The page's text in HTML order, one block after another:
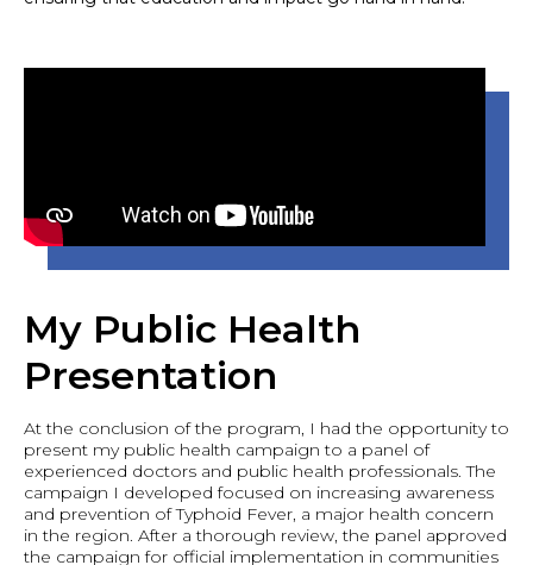
My Public Health
Presentation
At the conclusion of the program, I had the opportunity to
present my public health campaign to a panel of
experienced doctors and public health professionals. The
campaign I developed focused on increasing awareness
and prevention of Typhoid Fever, a major health concern
in the region. After a thorough review, the panel approved
the campaign for official implementation in communities